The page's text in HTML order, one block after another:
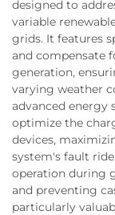
designed to
variable
grids. It features
and compensate
generation,
varying weather
advanced energy
optimize the
devices,
system's fault
operation during
and preventing
particularly